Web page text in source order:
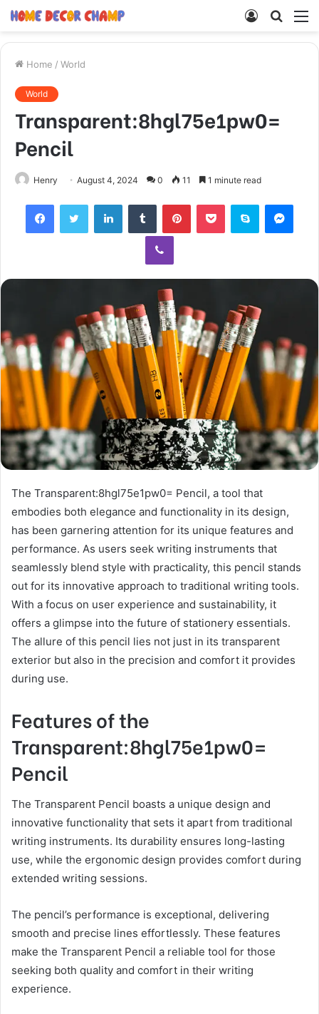
Search
Log
Home / World
World
Transparent:8hgl75e1pw0=
Pencil
Henry August 4, 2024 0 11 1 minute read
FacebookTwitter LinkedInTumblr PinterestPocket Skype
Viber
The Transparent:8hgl75e1pw0= Pencil, a tool that
embodies both elegance and functionality in its design,
has been garnering attention for its unique features and
performance. As users seek writing instruments that
seamlessly blend style with practicality, this pencil stands
out for its innovative approach to traditional writing tools.
With a focus on user experience and sustainability, it
offers a glimpse into the future of stationery essentials.
The allure of this pencil lies not just in its transparent
exterior but also in the precision and comfort it provides
during use.
Features of the
Transparent:8hgl75e1pw0=
Pencil
The Transparent Pencil boasts a unique design and
innovative functionality that sets it apart from traditional
writing instruments. Its durability ensures long-lasting
use, while the ergonomic design provides comfort during
extended writing sessions.
The pencil’s performance is exceptional, delivering
smooth and precise lines effortlessly. These features
make the Transparent Pencil a reliable tool for those
seeking both quality and comfort in their writing
experience.